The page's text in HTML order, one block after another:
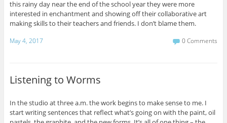
this rainy day near the end of the school year they were more
interested in enchantment and showing off their collaborative art
making skills to their teachers and friends. I don’t blame them.
May 4, 2017 0 Comments
Listening to Worms
In the studio at three a.m. the work begins to make sense to me. I
start writing sentences that reflect what’s going on with the paint, oil